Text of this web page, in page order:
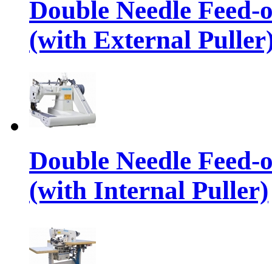
Double Needle
(with External
Double Needle
(with Internal Puller)